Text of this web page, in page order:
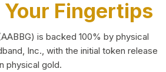
Fingertips
is backed 100% by physical
Inc., with the initial token release
physical gold.